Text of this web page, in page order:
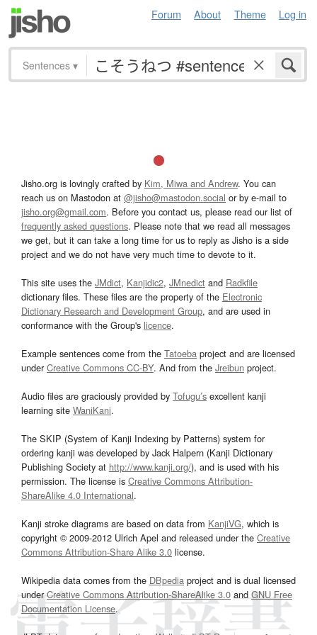
Forum About Theme Log in
Sentences ▾
Jisho.org is lovingly crafted by Kim, Miwa and Andrew. You can
reach us on Mastodon at @jisho@mastodon.social or by e-mail to
jisho.org@gmail.com. Before you contact us, please read our list of
frequently asked questions. Please note that we read all messages
we get, but it can take a long time for us to reply as Jisho is a side
project and we do not have very much time to devote to it.
This site uses the JMdict, Kanjidic2, JMnedict and Radkfile
dictionary files. These files are the property of the Electronic
Dictionary Research and Development Group, and are used in
conformance with the Group's licence.
Example sentences come from the Tatoeba project and are licensed
underCreative Commons CC-BY. And from the Jreibun project.
Audio files are graciously provided by Tofugu’s excellent kanji
learning site WaniKani.
The SKIP (System of Kanji Indexing by Patterns) system for
ordering kanji was developed by Jack Halpern (Kanji Dictionary
Publishing Society at http://www.kanji.org/), and is used with his
permission. The license is Creative Commons Attribution-
ShareAlike 4.0 International.
Kanji stroke diagrams are based on data from KanjiVG, which is
copyright © 2009-2012 Ulrich Apel and released under the Creative
Commons Attribution-Share Alike 3.0 license.
Wikipedia data comes from the DBpedia project and is dual licensed
underCreative Commons Attribution-ShareAlike 3.0and GNU Free
Documentation License.